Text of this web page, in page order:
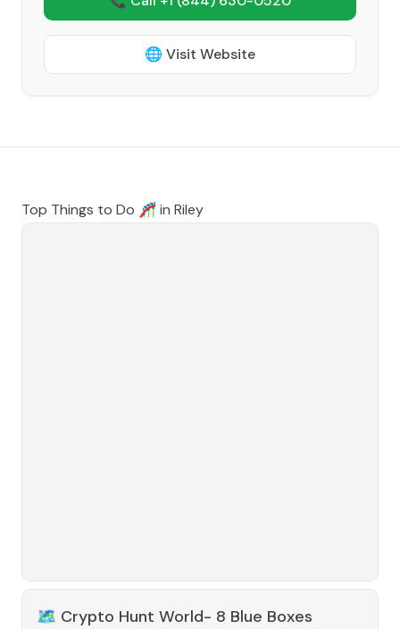
🌐 Visit Website
Top Things to Do 🎢 in Riley
🗺️ Crypto Hunt World- 8 Blue Boxes